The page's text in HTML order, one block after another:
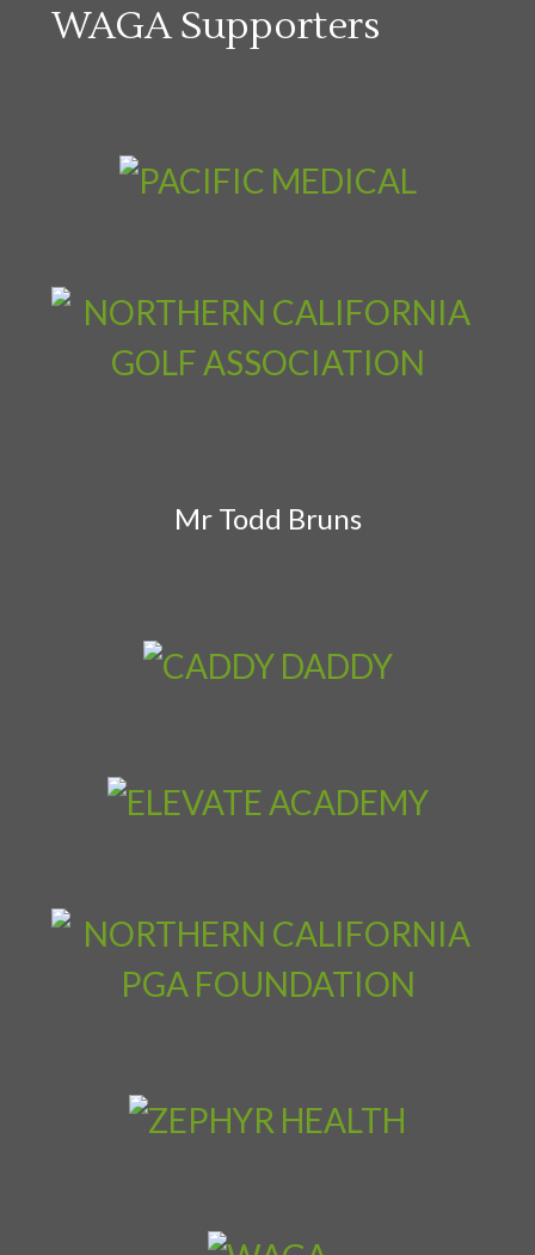
WAGA Supporters
Mr Todd Bruns